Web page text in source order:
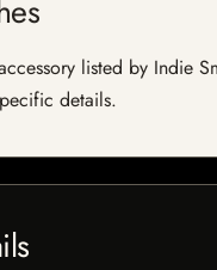
listed by Indie
details.